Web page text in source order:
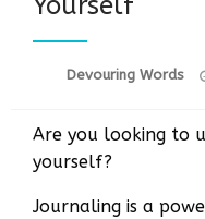
Devouring Words
Are you looking to
yourself?
Journaling is a